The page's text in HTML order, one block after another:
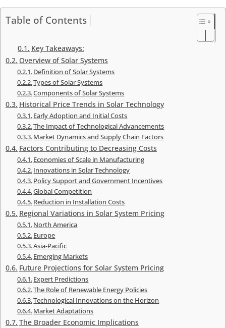
Table of Contents
Key Takeaways:
Overview of Solar Systems
Definition of Solar Systems
Types of Solar Systems
Components of Solar Systems
Historical Price Trends in Solar Technology
Early Adoption and Initial Costs
The Impact of Technological Advancements
Market Dynamics and Supply Chain Factors
Factors Contributing to Decreasing Costs
Economies of Scale in Manufacturing
Innovations in Solar Technology
Policy Support and Government Incentives
Global Competition
Reduction in Installation Costs
Regional Variations in Solar System Pricing
North America
Europe
Asia-Pacific
Emerging Markets
Future Projections for Solar System Pricing
Expert Predictions
The Role of Renewable Energy Policies
Technological Innovations on the Horizon
Market Adaptations
The Broader Economic Implications